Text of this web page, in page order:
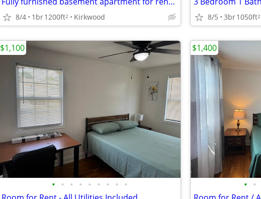
8/4 1br1200ft2 Kirkwood 8/5 3br1050ft2
• • • • • • • • •
$1,100
• •
$1,400